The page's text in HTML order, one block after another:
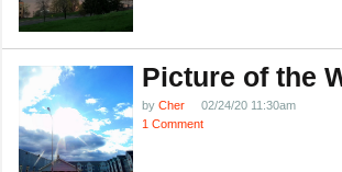
Picture of the
by Cher
02/24/20 11:30am
1 Comment